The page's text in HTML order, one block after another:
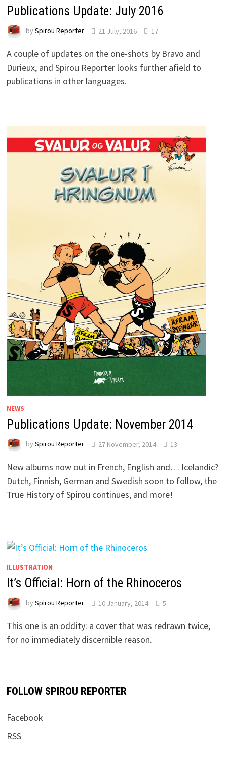
Publications Update: July 2016
by Spirou Reporter 21 July, 2016 17
A couple of updates on the one-shots by Bravo and
Durieux, and Spirou Reporter looks further afield to
publications in other languages.
NEWS
Publications Update: November 2014
by Spirou Reporter 27 November, 2014 13
New albums now out in French, English and… Icelandic?
Dutch, Finnish, German and Swedish soon to follow, the
True History of Spirou continues, and more!
ILLUSTRATION
It’s Official: Horn of the Rhinoceros
by Spirou Reporter 10 January, 2014 5
This one is an oddity: a cover that was redrawn twice,
for no immediately discernible reason.
FOLLOW SPIROU REPORTER
Facebook
RSS